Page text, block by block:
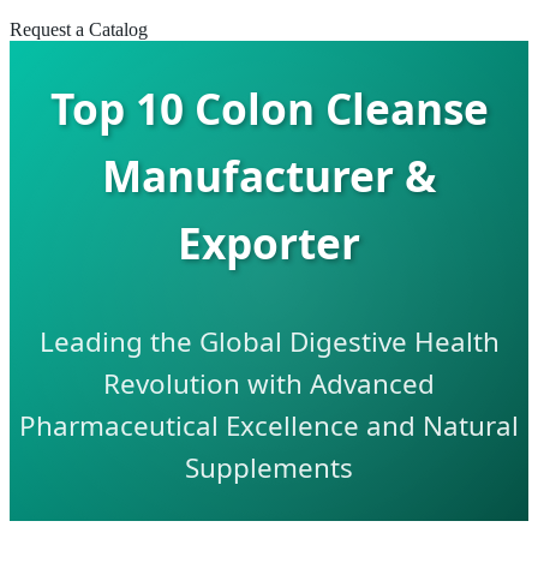
Request a Catalog
Top 10 Colon Cleanse
Manufacturer &
Exporter
Leading the Global Digestive Health
Revolution with Advanced
Pharmaceutical Excellence and Natural
Supplements